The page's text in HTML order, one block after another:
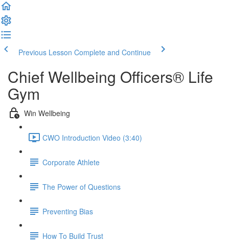
Previous Lesson Complete and Continue
Chief Wellbeing Officers® Life
Gym
Win Wellbeing
CWO Introduction Video (3:40)
Corporate Athlete
The Power of Questions
Preventing Bias
How To Build Trust